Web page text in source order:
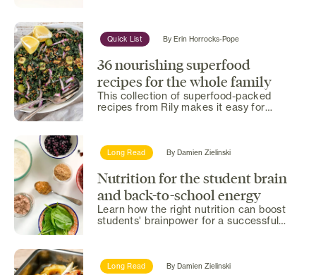
Quick List By Erin Horrocks-Pope
36 nourishing superfood
recipes for the whole family
This collection of superfood-packed
recipes from Rily makes it easy for
Long Read By Damien Zielinski
Nutrition for the student brain
and back-to-school energy
Learn how the right nutrition can boost
students' brainpower for a successful
Long Read By Damien Zielinski